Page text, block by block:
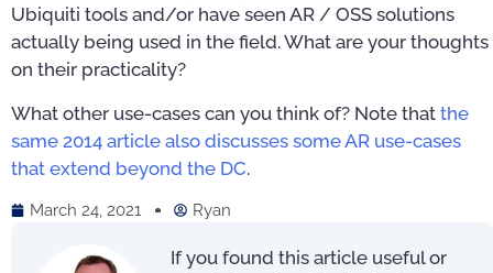
Ubiquiti tools and/or have seen AR / OSS solutions
actually being used in the field. What are your thoughts
on their practicality?
What other use-cases can you think of? Note that the
same 2014 article also discusses some AR use-cases
that extend beyond the DC.
March 24, 2021 Ryan
If you found this article useful or